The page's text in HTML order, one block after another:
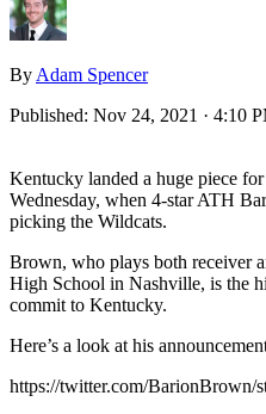
By Adam Spencer
Published: Nov 24, 2021 · 4:10
Kentucky landed a huge piece
Wednesday, when 4-star ATH
picking the Wildcats.
Brown, who plays both receiver
High School in Nashville, is the
commit to Kentucky.
Here’s a look at his
https://twitter.com/BarionBrown/